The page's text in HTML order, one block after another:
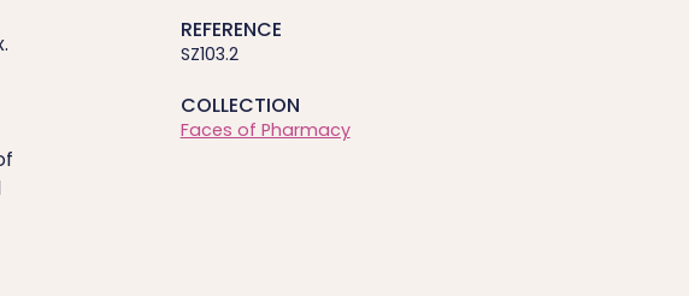
REFERENCE
SZ103.2
COLLECTION
Faces of Pharmacy